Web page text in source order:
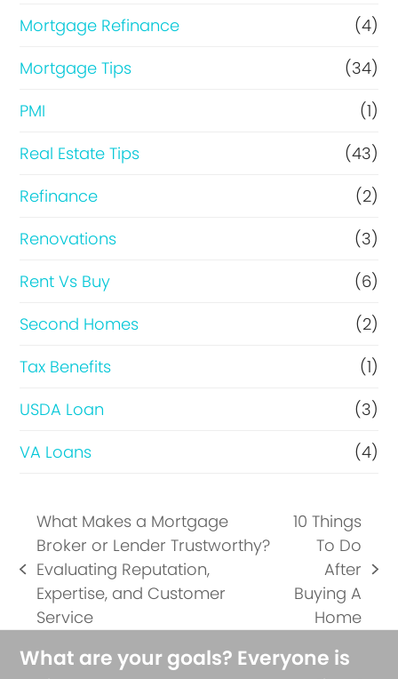
Mortgage Refinance
(4)
Mortgage Tips
(34)
PMI
(1)
Real Estate Tips
(43)
Refinance
(2)
Renovations
(3)
Rent Vs Buy
(6)
Second Homes
(2)
Tax Benefits
(1)
USDA Loan
(3)
VA Loans
(4)
previous
post:
What Makes a Mortgage
Broker or Lender Trustworthy?
Evaluating Reputation,
Expertise, and Customer
Service
post:
10 Things
To Do
After
Buying A
Home
What are your goals? Everyone is